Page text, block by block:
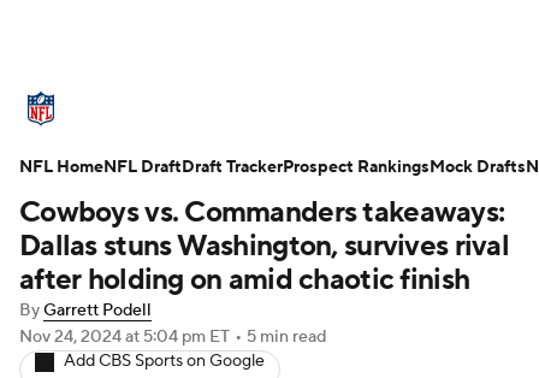
Standings Odds Props Teams
Stats Power Rankings Video
NFL Draft Super Bowl Players
Injuries Transactions NFL Betting
Cowboys vs. Commanders takeaways:
Dallas stuns Washington, survives rival
after holding on amid chaotic finish
ByGarrett Podell
Nov 24, 2024at 5:04 pm ET • 5 min read
Add CBS Sports on Google
NFL HomeNFL DraftDraft TrackerProspect RankingsMock Drafts